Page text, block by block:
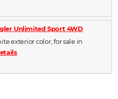
Unlimited Sport 4WD
exterior color, for sale in